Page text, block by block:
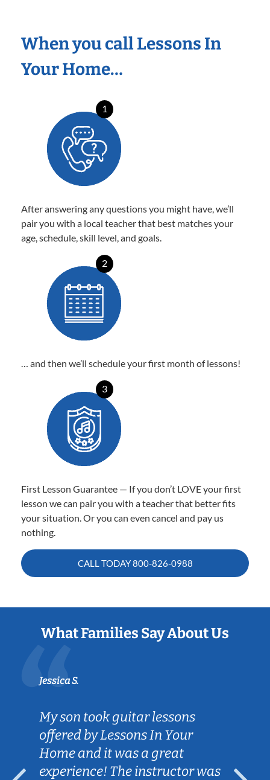
When you call Lessons In
Your Home…
1
After answering any questions you might have, we’ll
pair you with a local teacher that best matches your
age, schedule, skill level, and goals.
2
… and then we’ll schedule your first month of lessons!
3
First Lesson Guarantee — If you don’t LOVE your first
lesson we can pair you with a teacher that better fits
your situation. Or you can even cancel and pay us
nothing.
CALL TODAY800-826-0988
What Families Say About Us
Jessica S.
My son took guitar lessons
offered by Lessons In Your
Home and it was a great
experience! The instructor was